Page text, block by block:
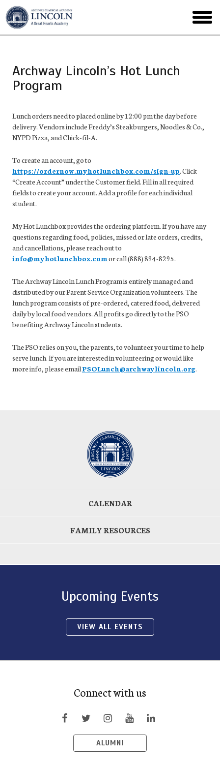
Skip
to
main
menu
Archway Lincoln’s Hot Lunch
Program
Lunch orders need to placed online by 12:00 pm the day before
delivery. Vendors include Freddy’s Steakburgers, Noodles & Co.,
NYPD Pizza, and Chick-fil-A.
To create an account, go to
https://ordernow.myhotlunchbox.com/sign-up. Click
“Create Account” under the Customer field. Fill in all required
fields to create your account. Add a profile for each individual
student.
My Hot Lunchbox provides the ordering platform. If you have any
questions regarding food, policies, missed or late orders, credits,
and cancellations, please reach out to
info@myhotlunchbox.comor call (888) 894-8295.
The Archway Lincoln Lunch Program is entirely managed and
distributed by our Parent Service Organization volunteers. The
lunch program consists of pre-ordered, catered food, delivered
daily by local food vendors. All profits go directly to the PSO
benefiting Archway Lincoln students.
The PSO relies on you, the parents, to volunteer your time to help
serve lunch. If you are interested in volunteering or would like
more info, please emailPSOLunch@archwaylincoln.org.
CALENDAR
FAMILY RESOURCES
Upcoming Events
VIEW ALL EVENTS
Connect with us
ALUMNI